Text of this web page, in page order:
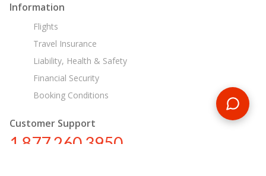
Information
Flights
Travel Insurance
Liability, Health & Safety
Financial Security
Booking Conditions
Customer Support
1 877 260 3950